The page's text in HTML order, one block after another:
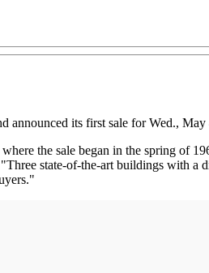
its first sale for Wed., May
the sale began in the spring of
state-of-the-art buildings with a